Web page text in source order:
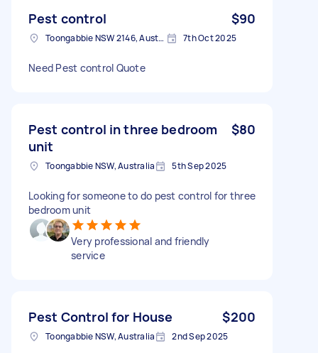
Pest control $90
Toongabbie NSW 2146, Australia 7th Oct 2025
Need Pest control Quote
Pest control in three bedroom
unit
$80
Toongabbie NSW, Australia 5th Sep 2025
Looking for someone to do pest control for three
bedroom unit
Very professional and friendly
service
Pest Control for House $200
Toongabbie NSW, Australia 2nd Sep 2025